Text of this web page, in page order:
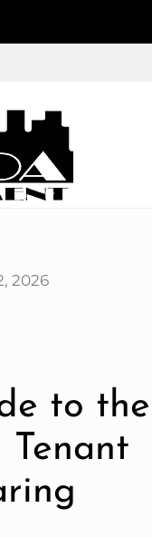
2026
to the